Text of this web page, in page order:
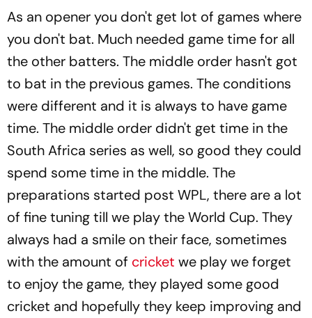
As an opener you don't get lot of games where
you don't bat. Much needed game time for all
the other batters. The middle order hasn't got
to bat in the previous games. The conditions
were different and it is always to have game
time. The middle order didn't get time in the
South Africa series as well, so good they could
spend some time in the middle. The
preparations started post WPL, there are a lot
of fine tuning till we play the World Cup. They
always had a smile on their face, sometimes
with the amount of cricket we play we forget
to enjoy the game, they played some good
cricket and hopefully they keep improving and